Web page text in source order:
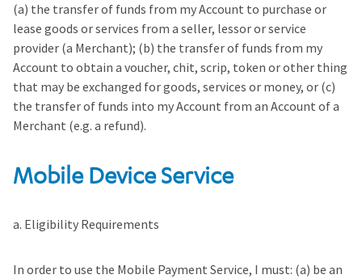
(a) the transfer of funds from my Account to purchase or
lease goods or services from a seller, lessor or service
provider (a Merchant); (b) the transfer of funds from my
Account to obtain a voucher, chit, scrip, token or other thing
that may be exchanged for goods, services or money, or (c)
the transfer of funds into my Account from an Account of a
Merchant (e.g. a refund).
Mobile Device Service
a. Eligibility Requirements
In order to use the Mobile Payment Service, I must: (a) be an